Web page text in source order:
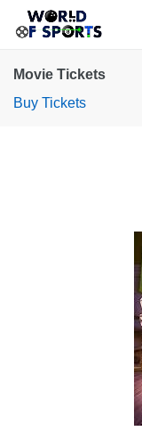
Movie Tickets
Buy Tickets